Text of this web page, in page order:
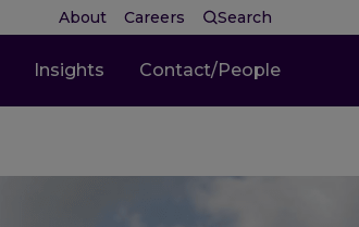
About Careers Search
Insights Contact/People